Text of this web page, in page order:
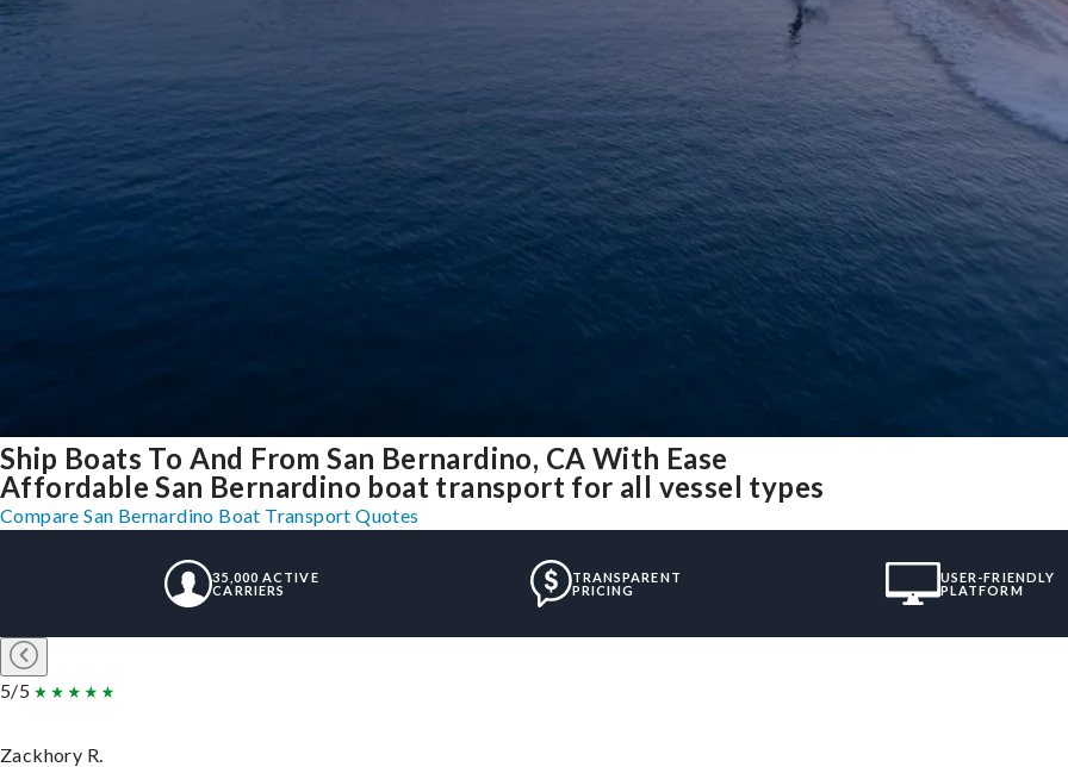
Ship Boats To And From San Bernardino, CA With Ease
Affordable San Bernardino boat transport for all vessel types
Compare San Bernardino Boat Transport Quotes
35,000 ACTIVE
CARRIERS
TRANSPARENT
PRICING
USER-FRIENDLY
PLATFORM
5/5
Zackhory R.